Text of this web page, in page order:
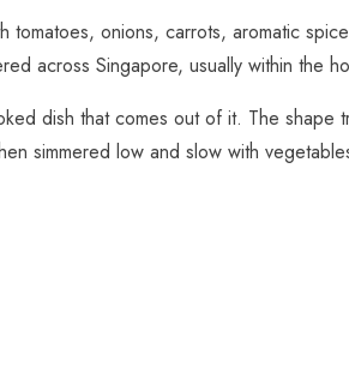
tomatoes, onions, carrots, aromatic
across Singapore, usually within the
dish that comes out of it. The shape
simmered low and slow with